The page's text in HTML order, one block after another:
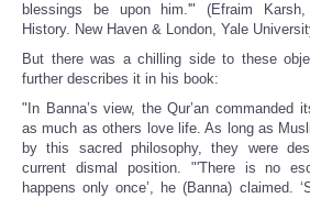
blessings be upon him.'" (Efraim
History. New Haven & London, Yale
But there was a chilling side to these
further describes it in his book:
"In Banna’s view, the Qur’an commanded
as much as others love life. As long as
by this sacred philosophy, they were
current dismal position. "'There is no
happens only once’, he (Banna) claimed.